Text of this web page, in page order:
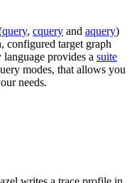
query, cquery and aquery)
configured target graph
provides a suite
modes, that allows you
needs.